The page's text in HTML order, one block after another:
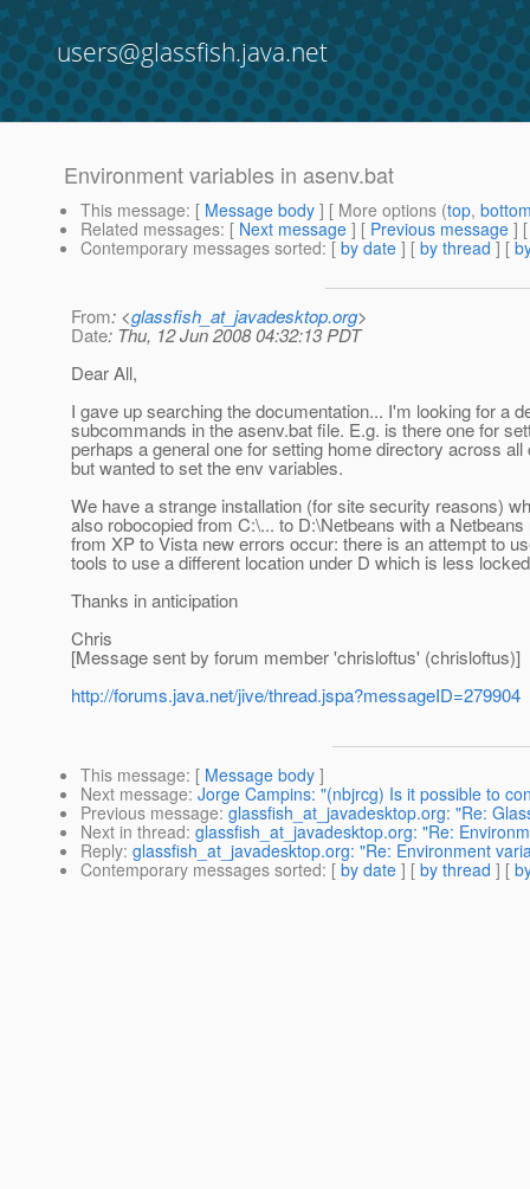
users@glassfish.java.net
Environment variables in asenv.bat
This message: [ Message body ] [ More options (top,
Related messages: [ Next message ] [ Previous message ]
Contemporary messages sorted: [ by date ] [ by thread ] [
From: <glassfish_at_javadesktop.org>
Date: Thu, 12 Jun 2008 04:32:13 PDT
Dear All,
I gave up searching the documentation... I'm looking for a
subcommands in the asenv.bat file. E.g. is there one for
perhaps a general one for setting home directory across
but wanted to set the env variables.
We have a strange installation (for site security reasons)
also robocopied from C:\... to D:\Netbeans with a
from XP to Vista new errors occur: there is an attempt to
tools to use a different location under D which is less
Thanks in anticipation
Chris
[Message sent by forum member 'chrisloftus' (chrisloftus)]
http://forums.java.net/jive/thread.jspa?messageID=279904
This message: [ Message body ]
Next message: Jorge Campins: "(nbjrcg) Is it possible to
Previous message: glassfish_at_javadesktop.org: "Re:
Next in thread: glassfish_at_javadesktop.org: "Re:
Reply: glassfish_at_javadesktop.org: "Re: Environment
Contemporary messages sorted: [ by date ] [ by thread ] [